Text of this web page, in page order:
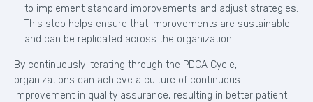
to implement standard improvements and adjust strategies.
This step helps ensure that improvements are sustainable
and can be replicated across the organization.
By continuously iterating through the PDCA Cycle,
organizations can achieve a culture of continuous
improvement in quality assurance, resulting in better patient